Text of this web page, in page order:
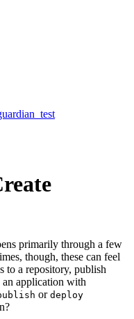
primarily through a few
though, these can feel
to a repository, publish
an application with
or deploy